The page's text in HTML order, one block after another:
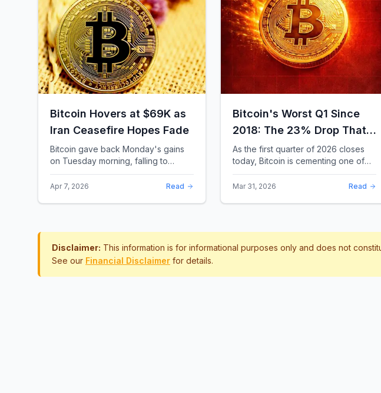
Bitcoin Hovers at $69K as
Iran Ceasefire Hopes Fade
Bitcoin gave back Monday's gains
on Tuesday morning, falling to
around $69,169 as optimism over a
US-Iran ceasefire quickly
Apr 7, 2026 Read
Bitcoin's Worst Q1 Since
2018: The 23% Drop That
Rewrote the Record Books
As the first quarter of 2026 closes
today, Bitcoin is cementing one of
the most difficult starts in its 17-year
history. With a quarterly loss
Mar 31, 2026 Read
Disclaimer: This information is for informational purposes only and does not
See our Financial Disclaimer for details.